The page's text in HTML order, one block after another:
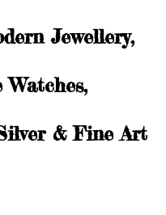
Jewellery,
Watches,
& Fine Art